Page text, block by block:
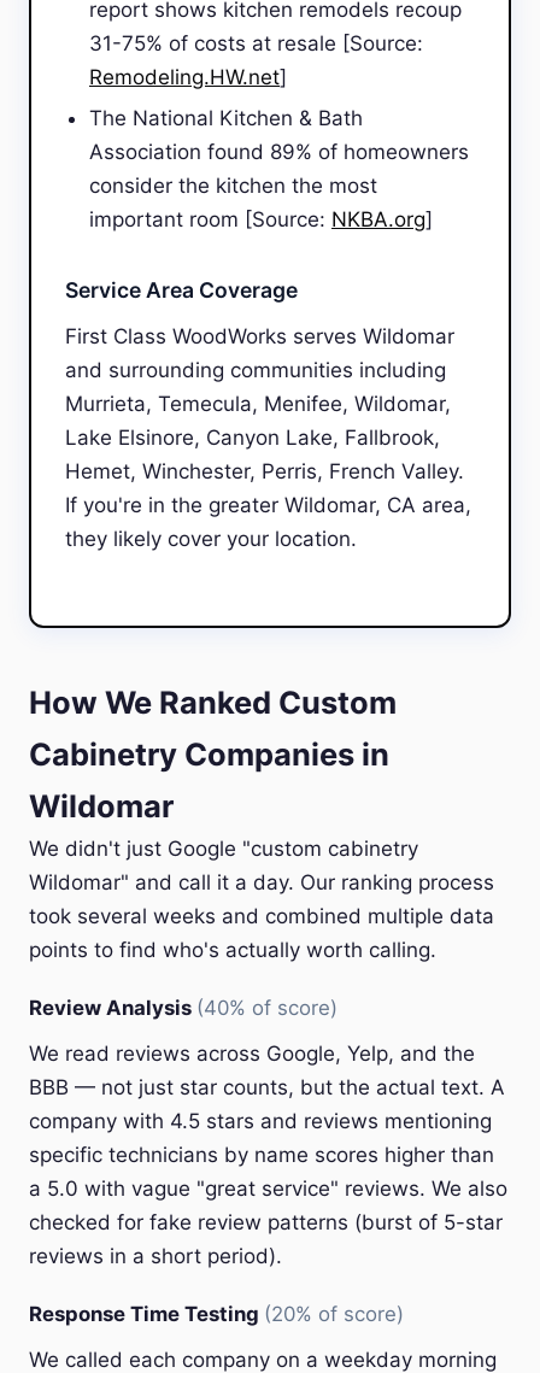
report shows kitchen remodels recoup
31-75% of costs at resale [Source:
Remodeling.HW.net]
The National Kitchen & Bath
Association found 89% of homeowners
consider the kitchen the most
important room [Source: NKBA.org]
Service Area Coverage
First Class WoodWorks serves Wildomar
and surrounding communities including
Murrieta, Temecula, Menifee, Wildomar,
Lake Elsinore, Canyon Lake, Fallbrook,
Hemet, Winchester, Perris, French Valley.
If you're in the greater Wildomar, CA area,
they likely cover your location.
How We Ranked Custom
Cabinetry Companies in
Wildomar
We didn't just Google "custom cabinetry
Wildomar" and call it a day. Our ranking process
took several weeks and combined multiple data
points to find who's actually worth calling.
Review Analysis (40% of score)
We read reviews across Google, Yelp, and the
BBB — not just star counts, but the actual text. A
company with 4.5 stars and reviews mentioning
specific technicians by name scores higher than
a 5.0 with vague "great service" reviews. We also
checked for fake review patterns (burst of 5-star
reviews in a short period).
Response Time Testing (20% of score)
We called each company on a weekday morning